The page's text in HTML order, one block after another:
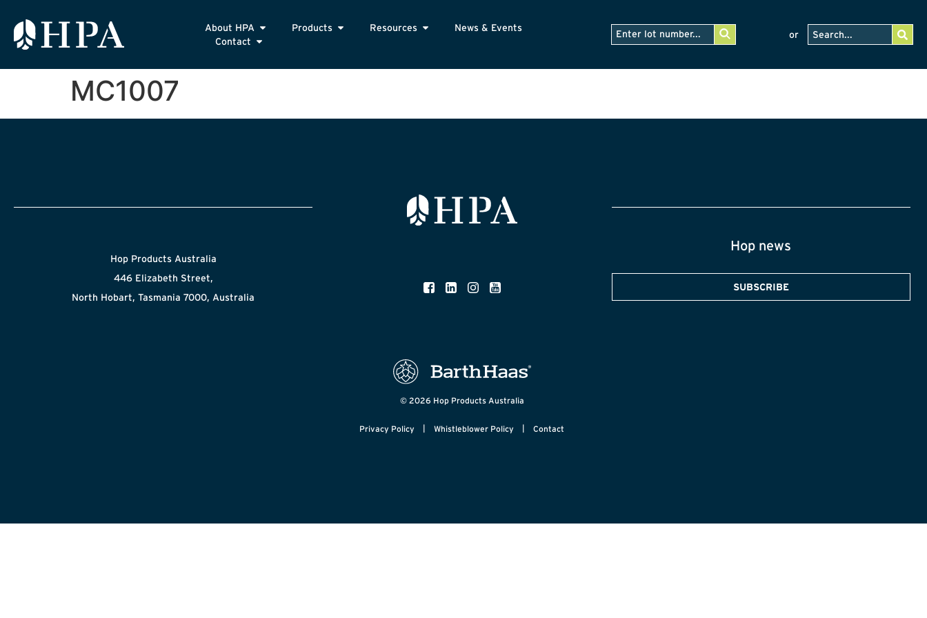
About HPA Products Resources
News & Events
Contact
or
MC1007
Hop Products Australia
446 Elizabeth Street,
North Hobart, Tasmania 7000, Australia
© 2026 Hop Products Australia
Privacy Policy Whistleblower Policy Contact
Hop news
SUBSCRIBE